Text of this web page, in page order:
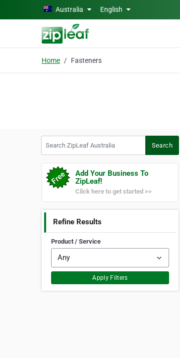
Skip to main contentAustralia English
Home Fasteners
Search
Add Your Business To
ZipLeaf!
Click here to get started >>
Refine Results
Product / Service
Apply Filters